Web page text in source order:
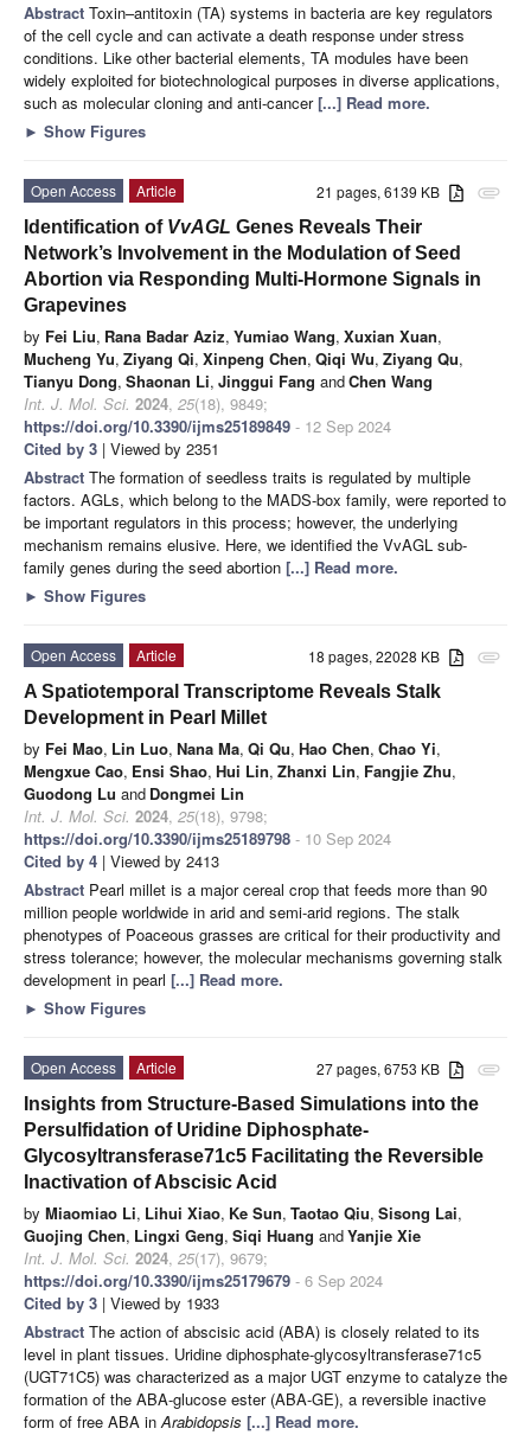
Abstract Toxin–antitoxin (TA) systems in bacteria are key regulators
of the cell cycle and can activate a death response under stress
conditions. Like other bacterial elements, TA modules have been
widely exploited for biotechnological purposes in diverse applications,
such as molecular cloning and anti-cancer[...] Read more.
► Show Figures
attachment
21 pages, 6139 KB
Open Access
Article
Identification of VvAGL Genes Reveals Their
Network’s Involvement in the Modulation of Seed
Abortion via Responding Multi-Hormone Signals in
Grapevines
by Fei Liu, Rana Badar Aziz, Yumiao Wang, Xuxian Xuan,
Mucheng Yu, Ziyang Qi, Xinpeng Chen, Qiqi Wu, Ziyang Qu,
Tianyu Dong, Shaonan Li, Jinggui Fang andChen Wang
Int. J. Mol. Sci. 2024, 25(18), 9849;
https://doi.org/10.3390/ijms25189849 - 12 Sep 2024
Cited by 3 | Viewed by 2351
Abstract The formation of seedless traits is regulated by multiple
factors. AGLs, which belong to the MADS-box family, were reported to
be important regulators in this process; however, the underlying
mechanism remains elusive. Here, we identified the VvAGL sub-
family genes during the seed abortion [...] Read more.
► Show Figures
attachment
18 pages, 22028 KB
Open Access
Article
A Spatiotemporal Transcriptome Reveals Stalk
Development in Pearl Millet
by Fei Mao, Lin Luo, Nana Ma, Qi Qu, Hao Chen, Chao Yi,
Mengxue Cao, Ensi Shao, Hui Lin, Zhanxi Lin, Fangjie Zhu,
Guodong Lu and Dongmei Lin
Int. J. Mol. Sci. 2024, 25(18), 9798;
https://doi.org/10.3390/ijms25189798 - 10 Sep 2024
Cited by 4 | Viewed by 2413
Abstract Pearl millet is a major cereal crop that feeds more than 90
million people worldwide in arid and semi-arid regions. The stalk
phenotypes of Poaceous grasses are critical for their productivity and
stress tolerance; however, the molecular mechanisms governing stalk
development in pearl [...] Read more.
► Show Figures
attachment
27 pages, 6753 KB
Open Access
Article
Insights from Structure-Based Simulations into the
Persulfidation of Uridine Diphosphate-
Glycosyltransferase71c5 Facilitating the Reversible
Inactivation of Abscisic Acid
by Miaomiao Li, Lihui Xiao, Ke Sun, Taotao Qiu, Sisong Lai,
Guojing Chen, Lingxi Geng, Siqi Huang andYanjie Xie
Int. J. Mol. Sci. 2024, 25(17), 9679;
https://doi.org/10.3390/ijms25179679 - 6 Sep 2024
Cited by 3 | Viewed by 1933
Abstract The action of abscisic acid (ABA) is closely related to its
level in plant tissues. Uridine diphosphate-glycosyltransferase71c5
(UGT71C5) was characterized as a major UGT enzyme to catalyze the
formation of the ABA-glucose ester (ABA-GE), a reversible inactive
form of free ABA inArabidopsis [...] Read more.